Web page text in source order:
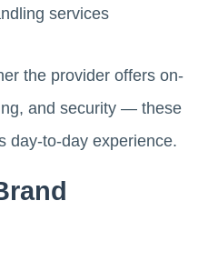
services
the provider offers on-
and security — these
day-to-day experience.